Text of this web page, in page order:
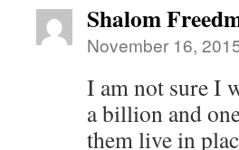
Shalom
November 16,
I am not sure I
a billion and
them live in